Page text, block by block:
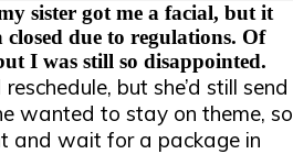
sister got me a facial, but it
closed due to regulations. Of
I was still so disappointed.
but she’d still send
wanted to stay on theme, so
and wait for a package in